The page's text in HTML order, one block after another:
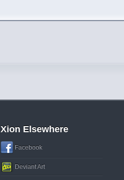
Xion Elsewhere
Facebook
Deviant Art